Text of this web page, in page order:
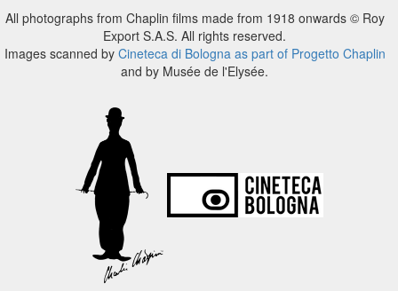
All photographs from Chaplin films made from 1918 onwards © Roy
Export S.A.S. All rights reserved.
Images scanned by Cineteca di Bologna as part of Progetto Chaplin
and by Musée de l'Elysée.